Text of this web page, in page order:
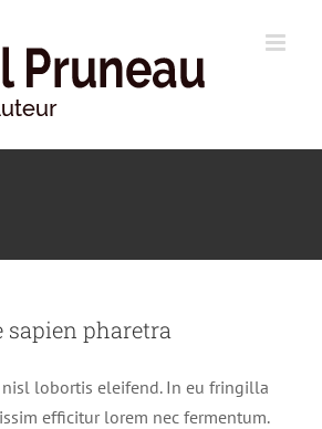
sapien pharetra
nisl lobortis eleifend. In eu fringilla
efficitur lorem nec fermentum.